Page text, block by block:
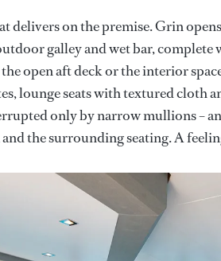
delivers on the premise. Grin
galley and wet bar,
open aft deck or the interior
lounge seats with textured cloth
only by narrow mullions –
the surrounding seating. A